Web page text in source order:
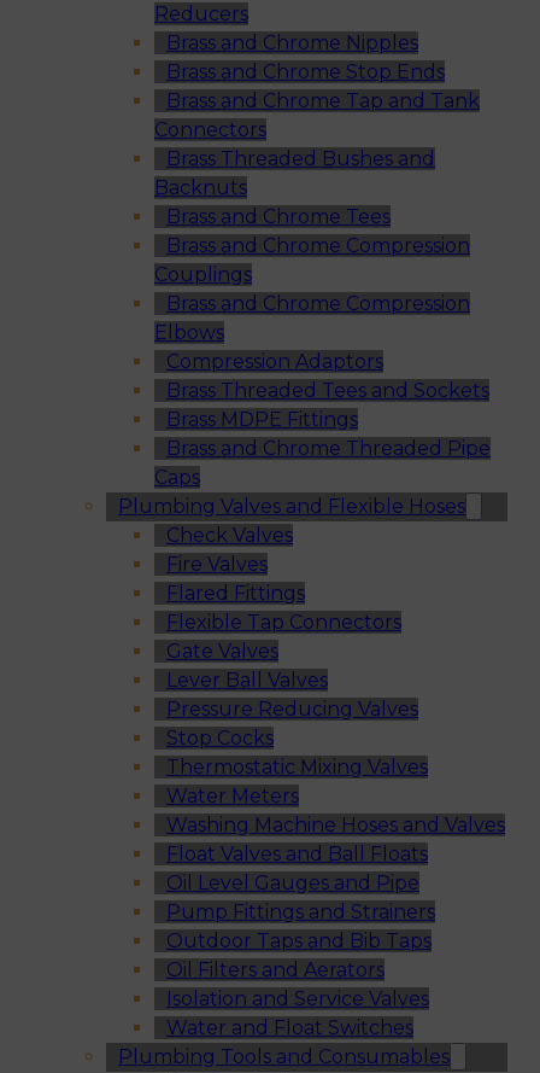
Reducers
Brass and Chrome Nipples
Brass and Chrome Stop Ends
Brass and Chrome Tap and Tank
Connectors
Brass Threaded Bushes and
Backnuts
Brass and Chrome Tees
Brass and Chrome Compression
Couplings
Brass and Chrome Compression
Elbows
Compression Adaptors
Brass Threaded Tees and Sockets
Brass MDPE Fittings
Brass and Chrome Threaded Pipe
Caps
Plumbing Valves and Flexible Hoses
Check Valves
Fire Valves
Flared Fittings
Flexible Tap Connectors
Gate Valves
Lever Ball Valves
Pressure Reducing Valves
Stop Cocks
Thermostatic Mixing Valves
Water Meters
Washing Machine Hoses and Valves
Float Valves and Ball Floats
Oil Level Gauges and Pipe
Pump Fittings and Strainers
Outdoor Taps and Bib Taps
Oil Filters and Aerators
Isolation and Service Valves
Water and Float Switches
Plumbing Tools and Consumables